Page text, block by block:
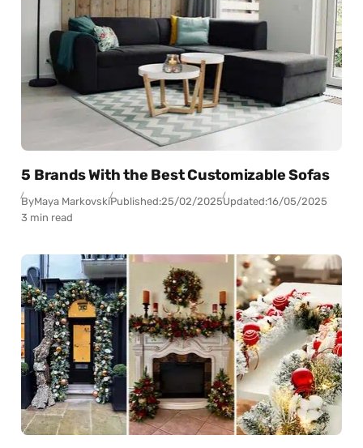
5 Brands With the Best Customizable Sofas
ByMaya MarkovskiPublished:25/02/2025Updated:16/05/2025
3 min read